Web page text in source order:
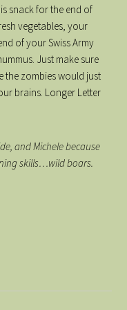
snack for the end of
vegetables, your
of your Swiss Army
Just make sure
the zombies would just
brains. Longer Letter
and Michele because
skills…wild boars.